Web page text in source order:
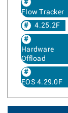
Flow Tracker
4.25.2F
Hardware
Offload
EOS 4.29.0F